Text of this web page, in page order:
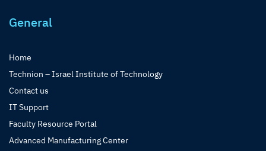
General
Home
Technion – Israel Institute of Technology
Contact us
IT Support
Faculty Resource Portal
Advanced Manufacturing Center